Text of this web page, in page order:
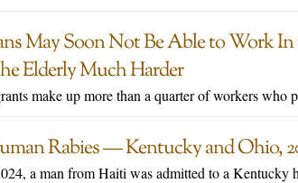
May Soon Not Be Able to Work
Elderly Much Harder
make up more than a quarter of workers who
Rabies — Kentucky and Ohio,
a man from Haiti was admitted to a Kentucky